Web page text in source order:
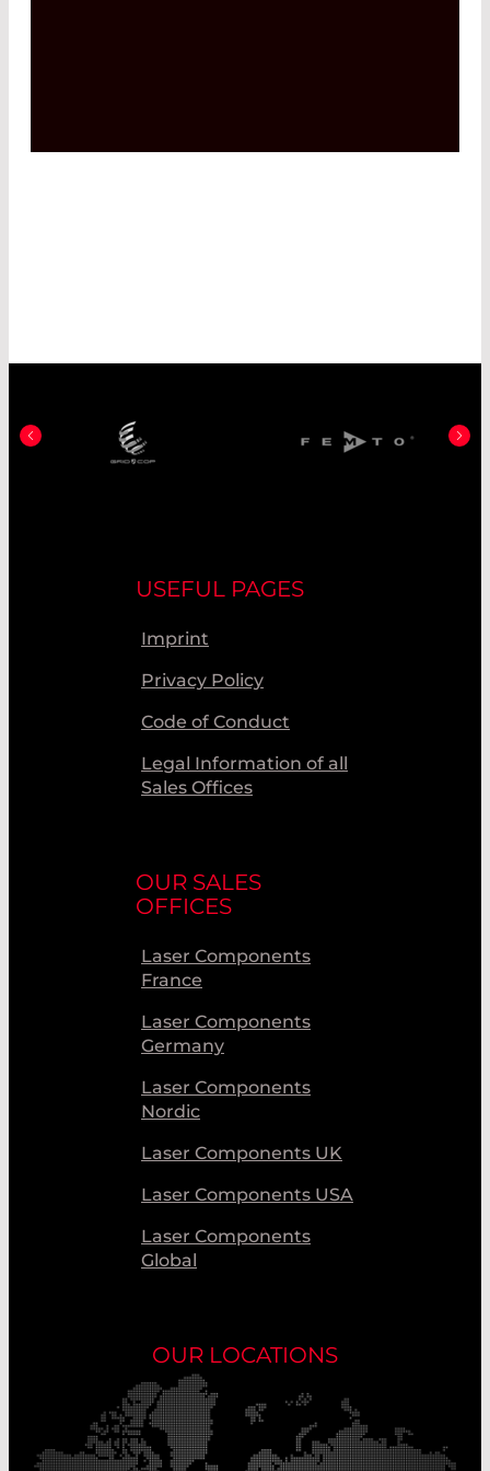
USEFUL PAGES
Imprint
Privacy Policy
Code of Conduct
Legal Information of all
Sales Offices
OUR SALES
OFFICES
Laser Components
France
Laser Components
Germany
Laser Components
Nordic
Laser Components UK
Laser Components USA
Laser Components
Global
OUR LOCATIONS